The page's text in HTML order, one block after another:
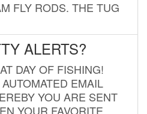
FLY RODS. THE TUG
ALERTS?
DAY OF FISHING!
EMAIL
YOU ARE SENT
YOUR FAVORITE